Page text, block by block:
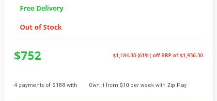
Free Delivery
Out of Stock
$752 $1,184.30 (61%) off RRP of $1,936.30
4 payments of $188 with Own it from $10 per week with Zip Pay